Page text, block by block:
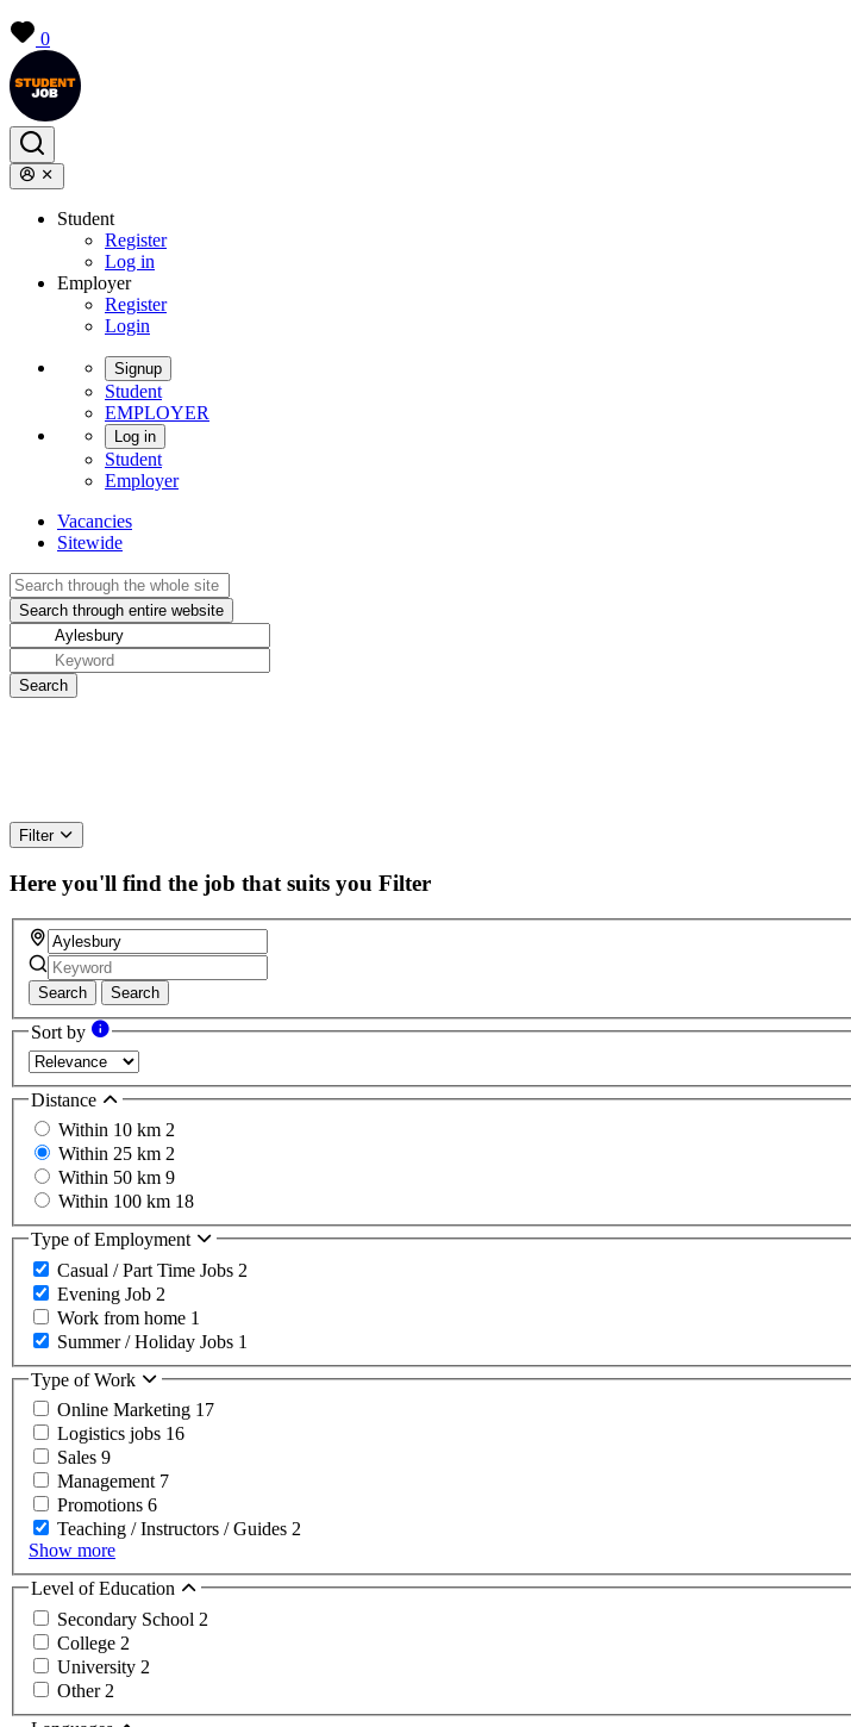
0
Student
Register
Log in
Employer
Register
Login
Signup
Student
EMPLOYER
Log in
Student
Employer
Vacancies
Sitewide
Filter
Here you'll find the job that suits you Filter
Search Search
Sort by
Distance
Within 10 km 2
Within 25 km 2
Within 50 km 9
Within 100 km 18
Type of Employment
Casual / Part Time Jobs 2
Evening Job 2
Work from home 1
Summer / Holiday Jobs 1
Type of Work
Online Marketing 17
Logistics jobs 16
Sales 9
Management 7
Promotions 6
Teaching / Instructors / Guides 2
Show more
Level of Education
Secondary School 2
College 2
University 2
Other 2